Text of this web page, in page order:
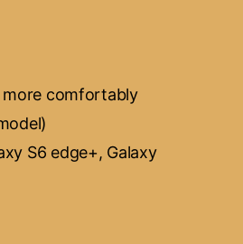
comfortably
S6 edge+, Galaxy